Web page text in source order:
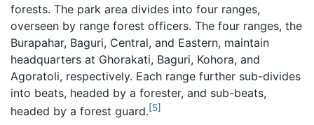
forests. The park area divides into four ranges,
overseen by range forest officers. The four ranges, the
Burapahar, Baguri, Central, and Eastern, maintain
headquarters at Ghorakati, Baguri, Kohora, and
Agoratoli, respectively. Each range further sub-divides
into beats, headed by a forester, and sub-beats,
headed by a forest guard.[5]